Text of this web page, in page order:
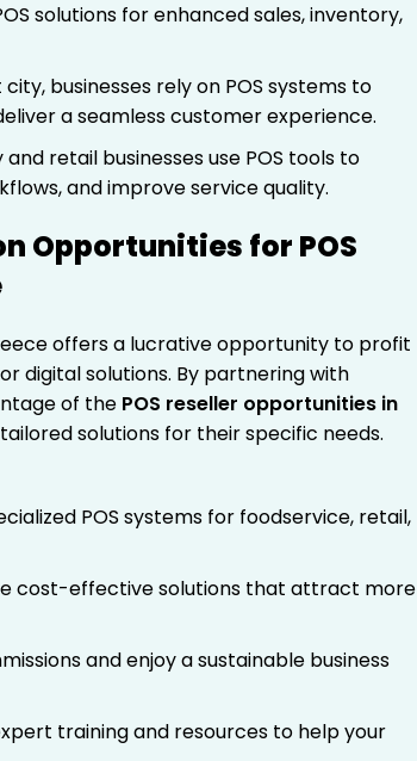
solutions for enhanced sales, inventory,
businesses rely on POS systems to
a seamless customer experience.
retail businesses use POS tools to
and improve service quality.
Opportunities for POS
offers a lucrative opportunity to profit
digital solutions. By partnering with
of the POS reseller opportunities in
solutions for their specific needs.
POS systems for foodservice, retail,
cost-effective solutions that attract more
and enjoy a sustainable business
training and resources to help your